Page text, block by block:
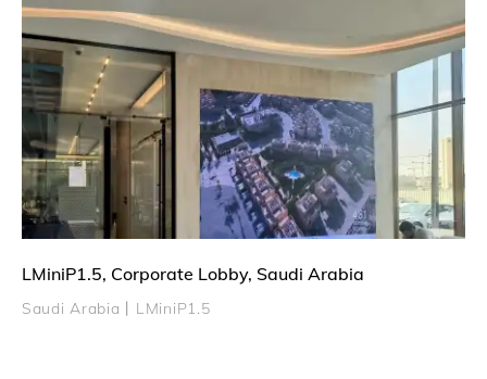
LMiniP1.5, Corporate Lobby, Saudi Arabia
Saudi Arabia丨LMiniP1.5